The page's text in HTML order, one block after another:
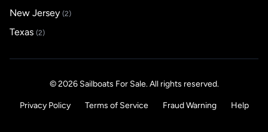
New Jersey (2)
Texas (2)
© 2026 Sailboats For Sale. All rights reserved.
Privacy Policy Terms of Service Fraud Warning Help